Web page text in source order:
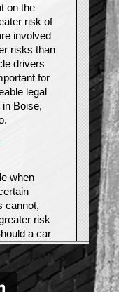
on the
risk of
involved
risks than
drivers
for
legal
Boise,
when
cannot,
risk
a car
heads
of a bike
that